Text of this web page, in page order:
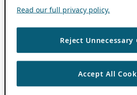
Read our full privacy policy.
Reject Unnecessary
Accept All